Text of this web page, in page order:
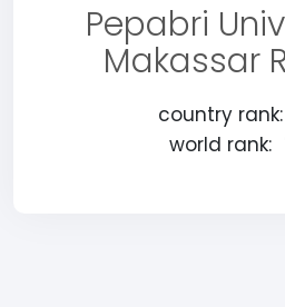
Pepabri
Makassar
country rank:
world rank: